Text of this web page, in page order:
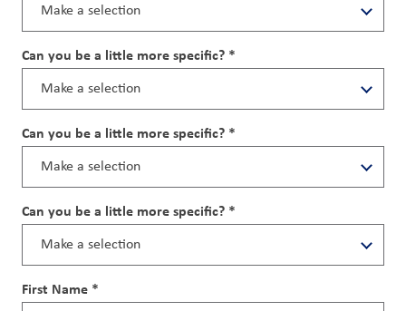
Can you be a little more specific? *
Can you be a little more specific? *
Can you be a little more specific? *
First Name *